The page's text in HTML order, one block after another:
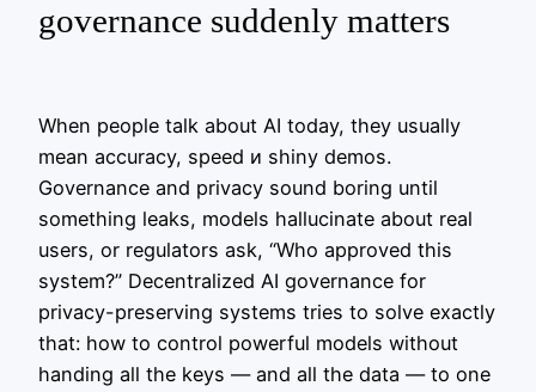
governance suddenly matters
When people talk about AI today, they usually
mean accuracy, speed и shiny demos.
Governance and privacy sound boring until
something leaks, models hallucinate about real
users, or regulators ask, “Who approved this
system?” Decentralized AI governance for
privacy-preserving systems tries to solve exactly
that: how to control powerful models without
handing all the keys — and all the data — to one